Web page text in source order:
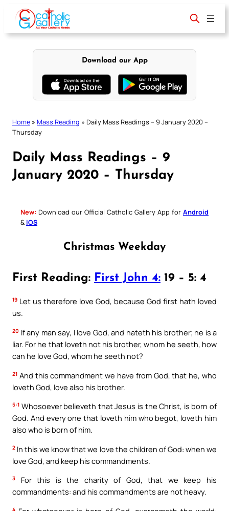
content
Download our App
Home » Mass Reading » Daily Mass Readings – 9 January 2020 –
Thursday
Daily Mass Readings – 9
January 2020 – Thursday
New: Download our Official Catholic Gallery App for Android
& iOS
Christmas Weekday
First Reading: First John 4: 19 – 5: 4
19 Let us therefore love God, because God first hath loved
us.
20 If any man say, I love God, and hateth his brother; he is a
liar. For he that loveth not his brother, whom he seeth, how
can he love God, whom he seeth not?
21 And this commandment we have from God, that he, who
loveth God, love also his brother.
5:1 Whosoever believeth that Jesus is the Christ, is born of
God. And every one that loveth him who begot, loveth him
also who is born of him.
2 In this we know that we love the children of God: when we
love God, and keep his commandments.
3
For this is the charity of God, that we keep his
commandments: and his commandments are not heavy.
4